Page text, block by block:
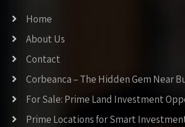
Home
About Us
Contact
Corbeanca – The Hidden Gem Near
For Sale: Prime Land Investment
Prime Locations for Smart